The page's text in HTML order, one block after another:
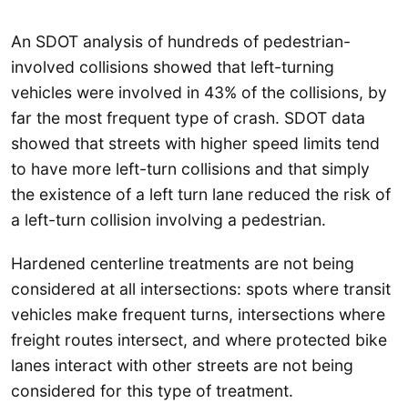
An SDOT analysis of hundreds of pedestrian-
involved collisions showed that left-turning
vehicles were involved in 43% of the collisions, by
far the most frequent type of crash. SDOT data
showed that streets with higher speed limits tend
to have more left-turn collisions and that simply
the existence of a left turn lane reduced the risk of
a left-turn collision involving a pedestrian.
Hardened centerline treatments are not being
considered at all intersections: spots where transit
vehicles make frequent turns, intersections where
freight routes intersect, and where protected bike
lanes interact with other streets are not being
considered for this type of treatment.